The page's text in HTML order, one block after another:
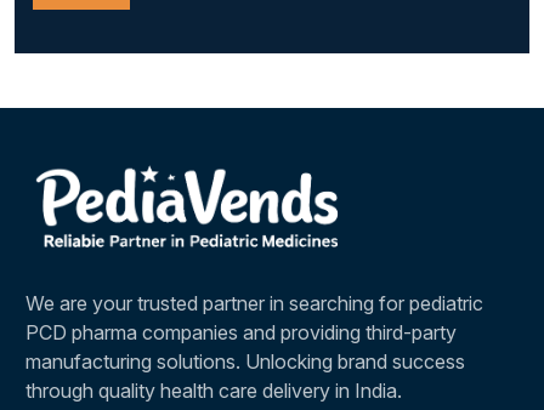
We are your trusted partner in searching for pediatric
PCD pharma companies and providing third-party
manufacturing solutions. Unlocking brand success
through quality health care delivery in India.